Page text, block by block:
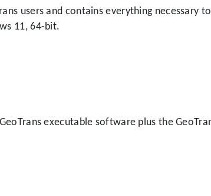
users and contains everything necessary
11, 64-bit.
executable software plus the